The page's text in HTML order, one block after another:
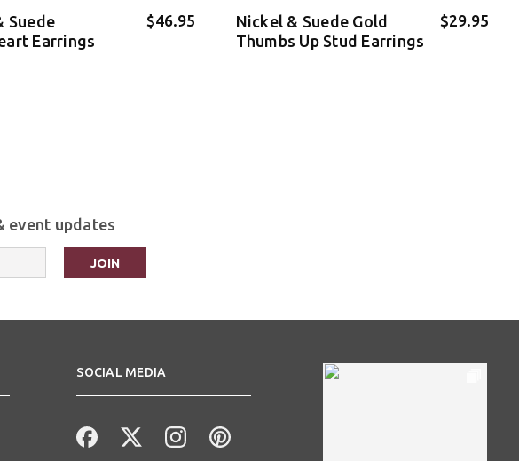
Suede
Earrings
$46.95
Nickel & Suede Gold
Thumbs Up Stud Earrings
$29.95
event updates
SOCIAL MEDIA